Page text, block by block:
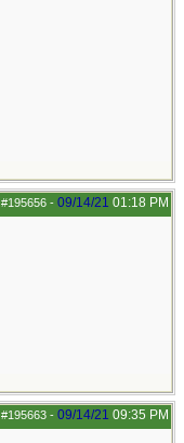
#195656 - 09/14/21 01:18 PM
#195663 - 09/14/21 09:35 PM